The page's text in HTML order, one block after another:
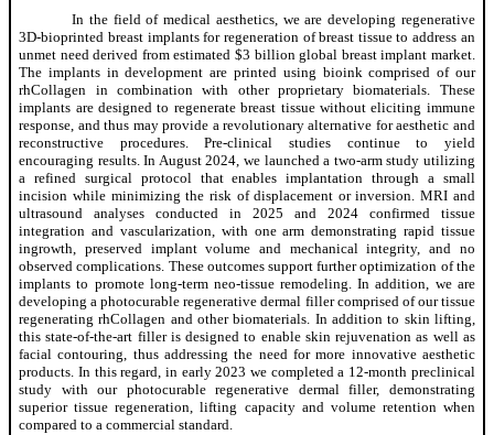
In the field of medical aesthetics, we are developing regenerative
3D-bioprinted breast implants for regeneration of breast tissue to address an
unmet need derived from estimated $3 billion global breast implant market.
The implants in development are printed using bioink comprised of our
rhCollagen in combination with other proprietary biomaterials. These
implants are designed to regenerate breast tissue without eliciting immune
response, and thus may provide a revolutionary alternative for aesthetic and
reconstructive procedures. Pre-clinical studies continue to yield
encouraging results. In August 2024, we launched a two-arm study utilizing
a refined surgical protocol that enables implantation through a small
incision while minimizing the risk of displacement or inversion. MRI and
ultrasound analyses conducted in 2025 and 2024 confirmed tissue
integration and vascularization, with one arm demonstrating rapid tissue
ingrowth, preserved implant volume and mechanical integrity, and no
observed complications. These outcomes support further optimization of the
implants to promote long-term neo-tissue remodeling. In addition, we are
developing a photocurable regenerative dermal filler comprised of our tissue
regenerating rhCollagen and other biomaterials. In addition to skin lifting,
this state-of-the-art filler is designed to enable skin rejuvenation as well as
facial contouring, thus addressing the need for more innovative aesthetic
products. In this regard, in early 2023 we completed a 12-month preclinical
study with our photocurable regenerative dermal filler, demonstrating
superior tissue regeneration, lifting capacity and volume retention when
compared to a commercial standard.